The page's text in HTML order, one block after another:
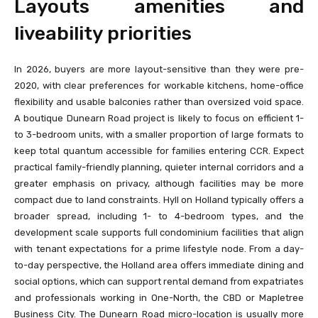
Layouts amenities and
liveability priorities
In 2026, buyers are more layout-sensitive than they were pre-
2020, with clear preferences for workable kitchens, home-office
flexibility and usable balconies rather than oversized void space.
A boutique Dunearn Road project is likely to focus on efficient 1-
to 3-bedroom units, with a smaller proportion of large formats to
keep total quantum accessible for families entering CCR. Expect
practical family-friendly planning, quieter internal corridors and a
greater emphasis on privacy, although facilities may be more
compact due to land constraints. Hyll on Holland typically offers a
broader spread, including 1- to 4-bedroom types, and the
development scale supports full condominium facilities that align
with tenant expectations for a prime lifestyle node. From a day-
to-day perspective, the Holland area offers immediate dining and
social options, which can support rental demand from expatriates
and professionals working in One-North, the CBD or Mapletree
Business City. The Dunearn Road micro-location is usually more